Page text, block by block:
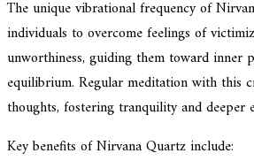
The unique vibrational frequency of
individuals to overcome feelings of
unworthiness, guiding them toward inner
equilibrium. Regular meditation with this
thoughts, fostering tranquility and deeper
Key benefits of Nirvana Quartz include: